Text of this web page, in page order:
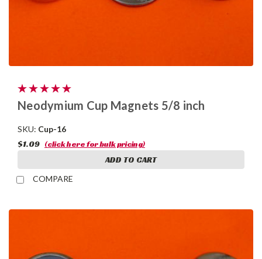
Neodymium Cup Magnets 5/8 inch
SKU: Cup-16
$1.09 (click here for bulk pricing)
ADD TO CART
COMPARE